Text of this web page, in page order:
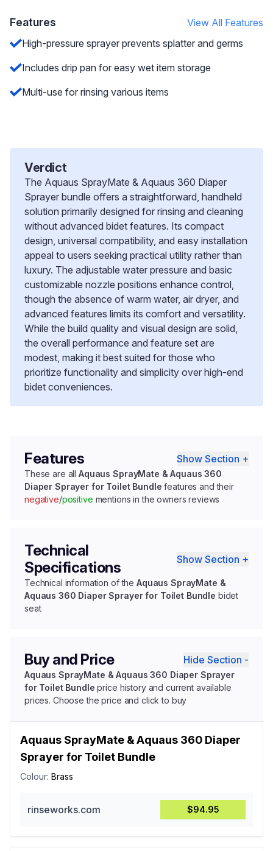
Features
View All Features
High-pressure sprayer prevents splatter and germs
Includes drip pan for easy wet item storage
Multi-use for rinsing various items
Verdict
The Aquaus SprayMate & Aquaus 360 Diaper
Sprayer bundle offers a straightforward, handheld
solution primarily designed for rinsing and cleaning
without advanced bidet features. Its compact
design, universal compatibility, and easy installation
appeal to users seeking practical utility rather than
luxury. The adjustable water pressure and basic
customizable nozzle positions enhance control,
though the absence of warm water, air dryer, and
advanced features limits its comfort and versatility.
While the build quality and visual design are solid,
the overall performance and feature set are
modest, making it best suited for those who
prioritize functionality and simplicity over high-end
bidet conveniences.
Features Show Section +
These are allAquaus SprayMate & Aquaus 360
Diaper Sprayer for Toilet Bundle features and their
negative/positive mentions in the owners reviews
Technical
Specifications
Show Section +
Technical information of the Aquaus SprayMate &
Aquaus 360 Diaper Sprayer for Toilet Bundle bidet
seat
Buy and Price Hide Section -
Aquaus SprayMate & Aquaus 360 Diaper Sprayer
for Toilet Bundle price history and current available
prices. Choose the price and click to buy
Aquaus SprayMate & Aquaus 360 Diaper
Sprayer for Toilet Bundle
Colour: Brass
rinseworks.com $94.95